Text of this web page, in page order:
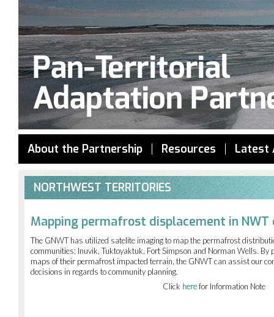
About the Partnership Resources Latest
NORTHWEST TERRITORIES
Mapping permafrost displacement in
The GNWT has utilized satelite imaging to map the permafrost
communities; Inuvik, Tuktoyaktuk, Fort Simpson and Norman Wells. By
maps of their permafrost impacted terrain, the GNWT can assist our
decisions in regards to community planning.
Click herefor Information Note